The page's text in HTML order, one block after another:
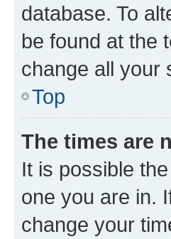
database. To
be found at the
change all your
Top
The times are
It is possible
one you are in.
change your